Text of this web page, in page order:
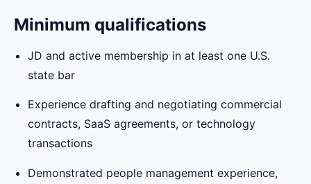
Minimum qualifications
JD and active membership in at least one U.S.
state bar
Experience drafting and negotiating commercial
contracts, SaaS agreements, or technology
transactions
Demonstrated people management experience,